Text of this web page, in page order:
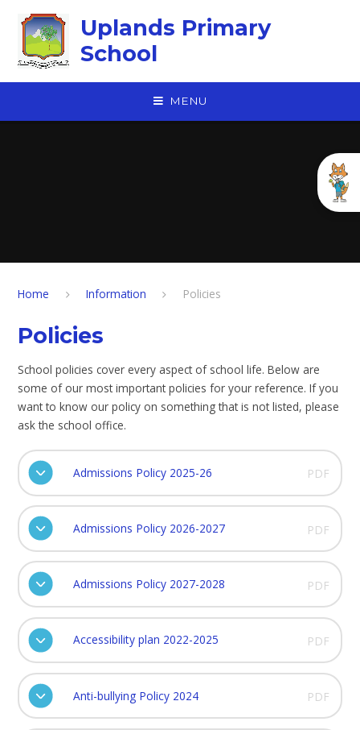
Uplands Primary
School
MENU
Home Information Policies
Policies
School policies cover every aspect of school life. Below are
some of our most important policies for your reference. If you
want to know our policy on something that is not listed, please
ask the school office.
Admissions Policy 2025-26 PDF
Admissions Policy 2026-2027 PDF
Admissions Policy 2027-2028 PDF
Accessibility plan 2022-2025 PDF
Anti-bullying Policy 2024 PDF